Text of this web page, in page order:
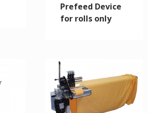
Prefeed Device
for rolls only